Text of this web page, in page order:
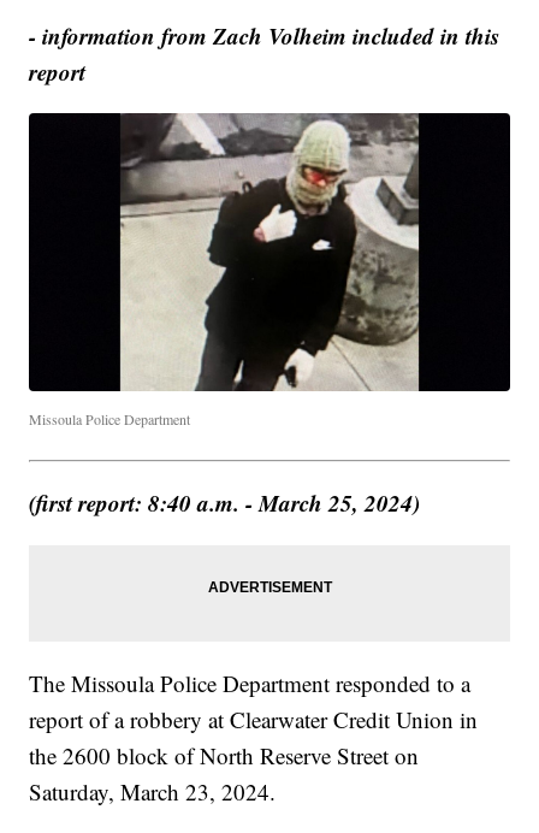
- information from Zach Volheim included in this
report
Missoula Police Department
(first report: 8:40 a.m. - March 25, 2024)
The Missoula Police Department responded to a
report of a robbery at Clearwater Credit Union in
the 2600 block of North Reserve Street on
Saturday, March 23, 2024.